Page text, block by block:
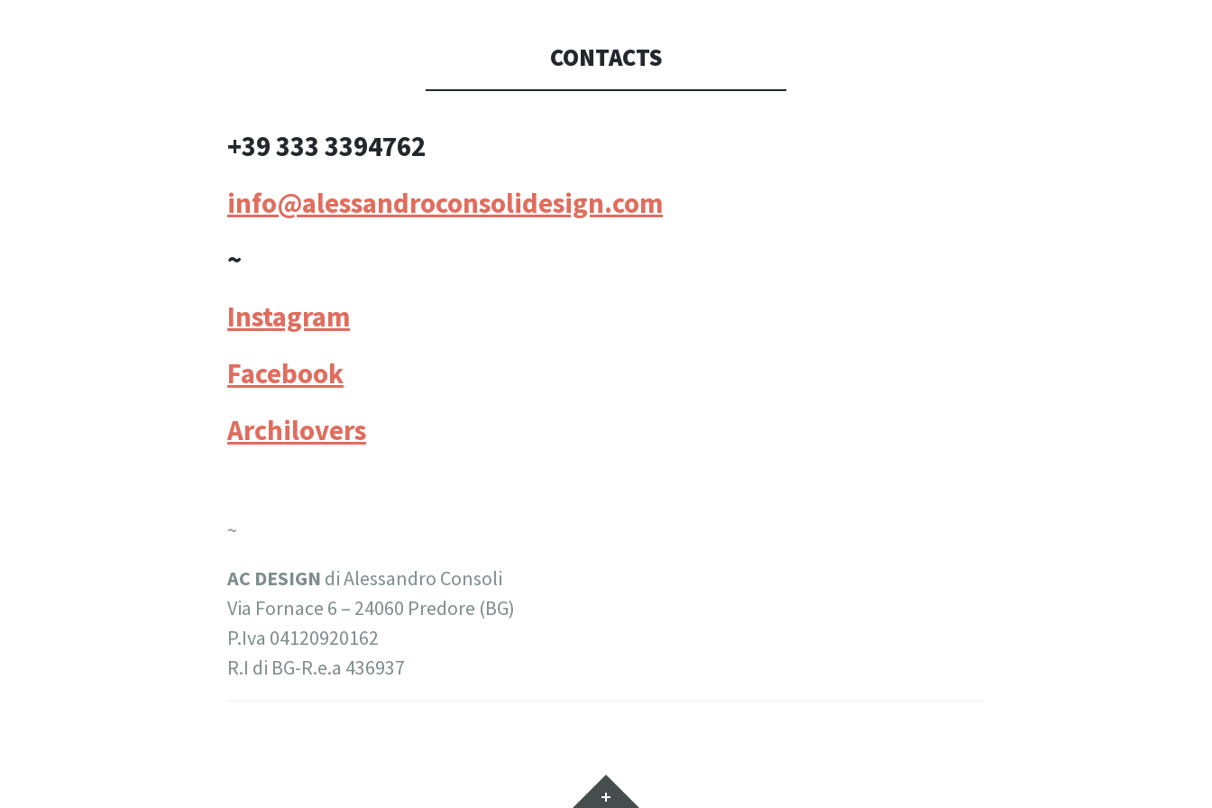
CONSOLI DESIGN
CONTACTS
+39 333 3394762
info@alessandroconsolidesign.com
~
Instagram
Facebook
Archilovers
~
AC DESIGN di Alessandro Consoli
Via Fornace 6 – 24060 Predore (BG)
P.Iva 04120920162
R.I di BG-R.e.a 436937
Widget